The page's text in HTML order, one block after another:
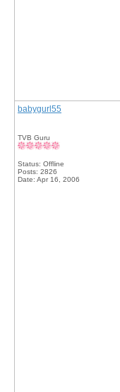
babygurl55
TVB Guru
Status: Offline
Posts: 2826
Date: Apr 16, 2006